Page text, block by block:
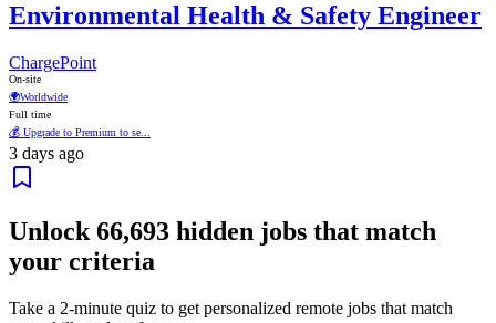
Environmental Health & Safety Engineer
ChargePoint
On-site
🌍Worldwide
Full time
💰 Upgrade to Premium to se...
3 days ago
Unlock 66,693 hidden jobs that match
your criteria
Take a 2-minute quiz to get personalized remote jobs that match